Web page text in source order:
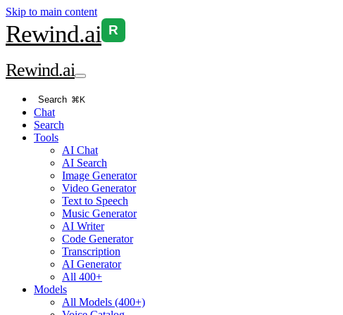
Skip to main content
Rewind.ai R
Rewind.ai
Search ⌘K
Chat
Search
Tools
AI Chat
AI Search
Image Generator
Video Generator
Text to Speech
Music Generator
AI Writer
Code Generator
Transcription
AI Generator
All 400+
Models
All Models (400+)